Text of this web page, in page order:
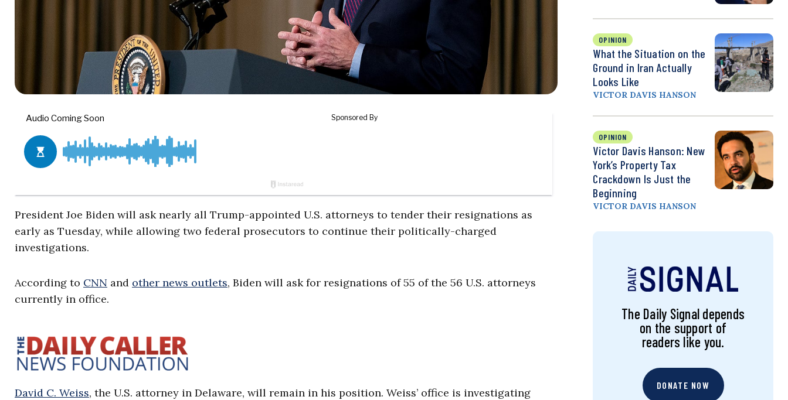
President Joe Biden will ask nearly all Trump-appointed U.S. attorneys to tender their resignations as
early as Tuesday, while allowing two federal prosecutors to continue their politically-charged
investigations.
According to CNN and other news outlets, Biden will ask for resignations of 55 of the 56 U.S. attorneys
currently in office.
David C. Weiss, the U.S. attorney in Delaware, will remain in his position. Weiss’ office is investigating
OPINION
What the Situation on the
Ground in Iran Actually
Looks Like
VICTOR DAVIS HANSON
OPINION
Victor Davis Hanson: New
York’s Property Tax
Crackdown Is Just the
Beginning
VICTOR DAVIS HANSON
The Daily Signal depends
on the support of
readers like you.
DONATE NOW